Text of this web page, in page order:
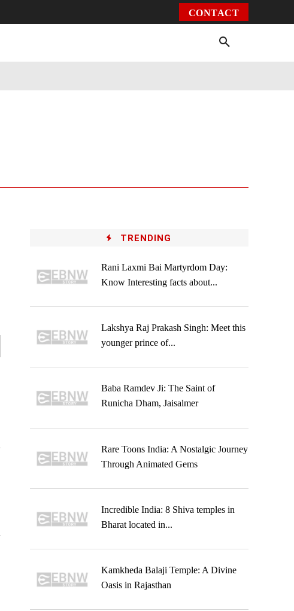
CONTACT
TRENDING
Rani Laxmi Bai Martyrdom Day:
Know Interesting facts about...
Lakshya Raj Prakash Singh: Meet this
younger prince of...
Baba Ramdev Ji: The Saint of
Runicha Dham, Jaisalmer
Rare Toons India: A Nostalgic Journey
Through Animated Gems
Incredible India: 8 Shiva temples in
Bharat located in...
Kamkheda Balaji Temple: A Divine
Oasis in Rajasthan